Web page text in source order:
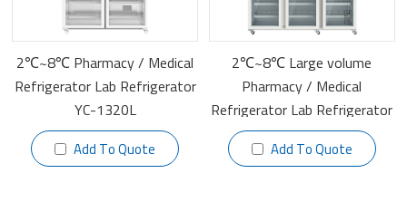
2℃~8℃ Pharmacy / Medical
Refrigerator Lab Refrigerator
YC-1320L
Add To Quote
2℃~8℃ Large volume
Pharmacy / Medical
Refrigerator Lab Refrigerator
YC-1505L
Add To Quote